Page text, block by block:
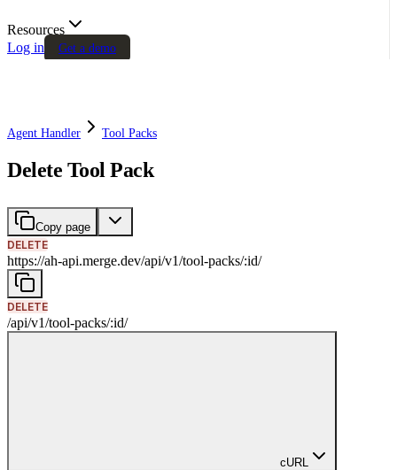
Resources
Log in
Get a demo
Agent Handler Tool Packs
Delete Tool Pack
Copy page
DELETE
https://ah-api.merge.dev/api/v1/tool-packs/:id/
DELETE
/api/v1/tool-packs/:id/
cURL